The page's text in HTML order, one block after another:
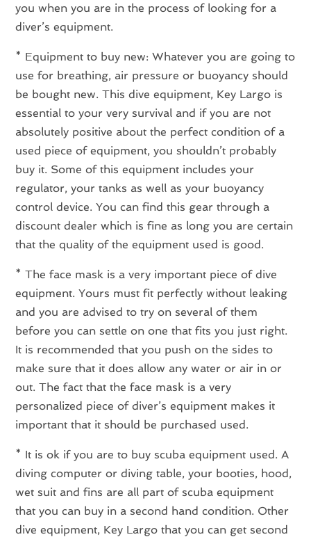
you when you are in the process of looking for a
diver’s equipment.
* Equipment to buy new: Whatever you are going to
use for breathing, air pressure or buoyancy should
be bought new. This dive equipment, Key Largo is
essential to your very survival and if you are not
absolutely positive about the perfect condition of a
used piece of equipment, you shouldn’t probably
buy it. Some of this equipment includes your
regulator, your tanks as well as your buoyancy
control device. You can find this gear through a
discount dealer which is fine as long you are certain
that the quality of the equipment used is good.
* The face mask is a very important piece of dive
equipment. Yours must fit perfectly without leaking
and you are advised to try on several of them
before you can settle on one that fits you just right.
It is recommended that you push on the sides to
make sure that it does allow any water or air in or
out. The fact that the face mask is a very
personalized piece of diver’s equipment makes it
important that it should be purchased used.
* It is ok if you are to buy scuba equipment used. A
diving computer or diving table, your booties, hood,
wet suit and fins are all part of scuba equipment
that you can buy in a second hand condition. Other
dive equipment, Key Largo that you can get second